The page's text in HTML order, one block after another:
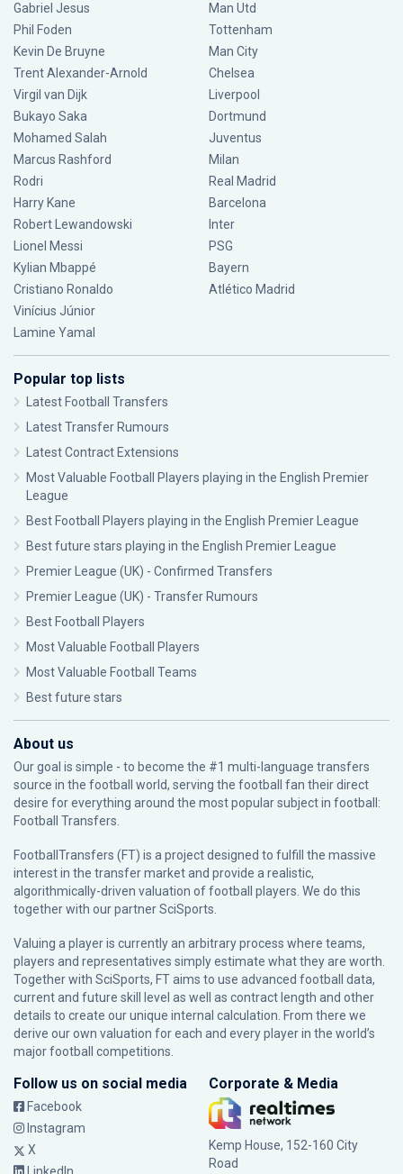
Gabriel Jesus
Phil Foden
Kevin De Bruyne
Trent Alexander-Arnold
Virgil van Dijk
Bukayo Saka
Mohamed Salah
Marcus Rashford
Rodri
Harry Kane
Robert Lewandowski
Lionel Messi
Kylian Mbappé
Cristiano Ronaldo
Vinícius Júnior
Lamine Yamal
Man Utd
Tottenham
Man City
Chelsea
Liverpool
Dortmund
Juventus
Milan
Real Madrid
Barcelona
Inter
PSG
Bayern
Atlético Madrid
Popular top lists
Latest Football Transfers
Latest Transfer Rumours
Latest Contract Extensions
Most Valuable Football Players playing in the English Premier
League
Best Football Players playing in the English Premier League
Best future stars playing in the English Premier League
Premier League (UK) - Confirmed Transfers
Premier League (UK) - Transfer Rumours
Best Football Players
Most Valuable Football Players
Most Valuable Football Teams
Best future stars
About us
Our goal is simple - to become the #1 multi-language transfers
source in the football world, serving the football fan their direct
desire for everything around the most popular subject in football:
Football Transfers.
FootballTransfers (FT) is a project designed to fulfill the massive
interest in the transfer market and provide a realistic,
algorithmically-driven valuation of football players. We do this
together with our partnerSciSports
Valuing a player is currently an arbitrary process where teams,
players and representatives simply estimate what they are worth.
Together with SciSports, FT aims to use advanced football data,
current and future skill level as well as contract length and other
details to create our unique internal calculation. From there we
derive our own valuation for each and every player in the world’s
major football competitions.
Follow us on social media
Facebook
Instagram
X
Corporate & Media
Kemp House, 152-160 City
Road